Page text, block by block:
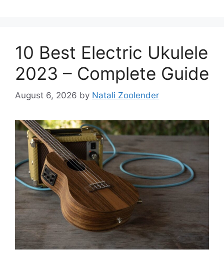
10 Best Electric Ukulele
2023 – Complete Guide
August 6, 2026 by Natali Zoolender